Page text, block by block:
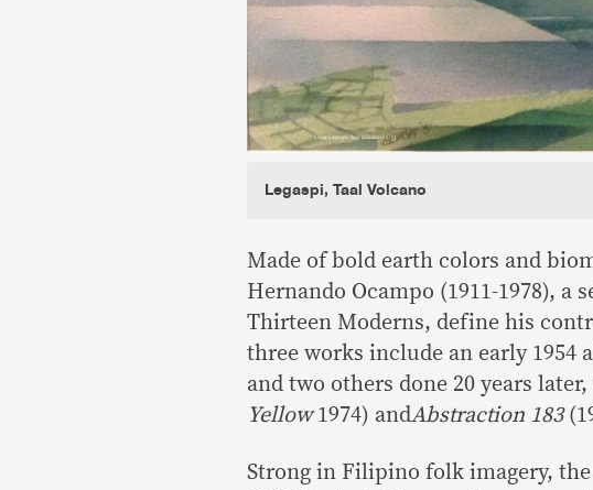
Legaspi, Taal Volcano
Made of bold earth colors and
Hernando Ocampo (1911-1978), a
Thirteen Moderns, define his
three works include an early 1954
and two others done 20 years later,
Yellow1974) andAbstraction 183
Strong in Filipino folk imagery, the